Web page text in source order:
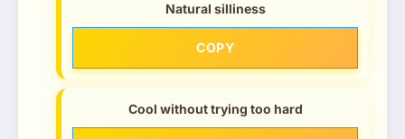
Natural silliness
COPY
Cool without trying too hard